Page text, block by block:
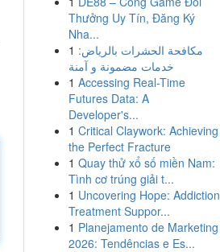
Thưởng Uy Tín, Đăng Ký
Nha...
1 مكافحة الحشرات بالرياض:
خدمات مضمونة و آمنة
1 Accessing Real-Time
Futures Data: A
Developer's...
1 Critical Claywork: Achieving
the Perfect Fracture
1 Quay thử xổ số miền Nam:
Tình cơ trúng giải t...
1 Uncovering Hope: Addiction
Treatment Suppor...
1 Planejamento de Marketing
2026: Tendências e Es...